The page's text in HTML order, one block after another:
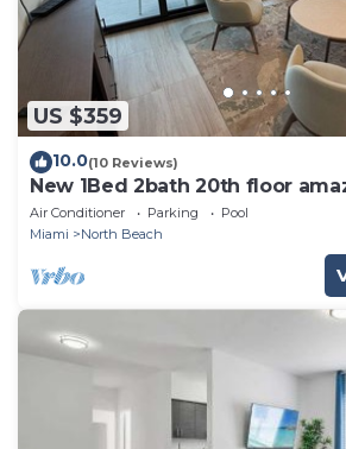
US $359
10.0(10 Reviews)
New 1Bed 2bath 20th floor
Air Conditioner Parking
Pool
Miami
North Beach